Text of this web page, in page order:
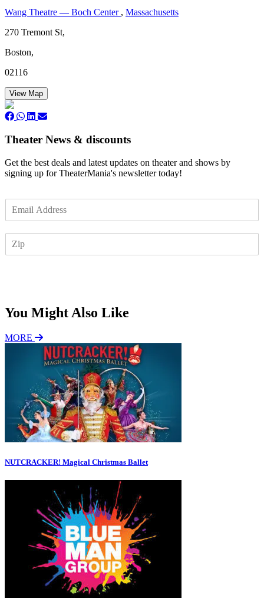
Wang Theatre — Boch Center , Massachusetts
270 Tremont St,
Boston,
02116
View Map
Theater News & discounts
Get the best deals and latest updates on theater and shows by
signing up for TheaterMania's newsletter today!
m
You Might Also Like
MORE
NUTCRACKER! Magical Christmas Ballet